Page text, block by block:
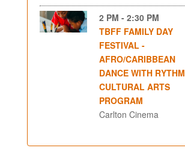
2 PM - 2:30 PM
TBFF FAMILY DAY
FESTIVAL -
AFRO/CARIBBEAN
DANCE WITH RYTHM
CULTURAL ARTS
PROGRAM
Carlton Cinema